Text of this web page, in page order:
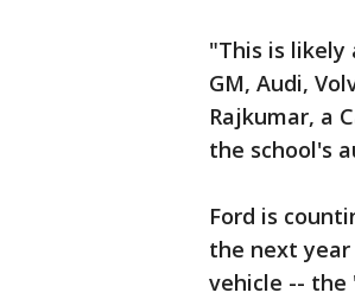
"This is
GM, Audi,
Rajkumar, a
the school's
Ford is
the next
vehicle -- the